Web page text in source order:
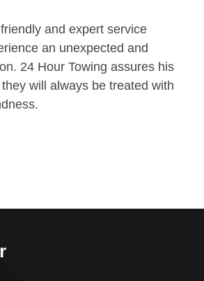
and expert service
an unexpected and
24 Hour Towing assures his
will always be treated with